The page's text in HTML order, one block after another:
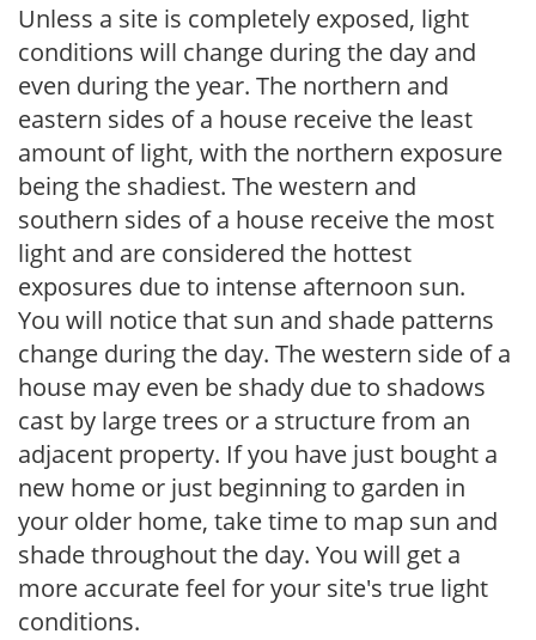
Unless a site is completely exposed, light
conditions will change during the day and
even during the year. The northern and
eastern sides of a house receive the least
amount of light, with the northern exposure
being the shadiest. The western and
southern sides of a house receive the most
light and are considered the hottest
exposures due to intense afternoon sun.
You will notice that sun and shade patterns
change during the day. The western side of a
house may even be shady due to shadows
cast by large trees or a structure from an
adjacent property. If you have just bought a
new home or just beginning to garden in
your older home, take time to map sun and
shade throughout the day. You will get a
more accurate feel for your site's true light
conditions.